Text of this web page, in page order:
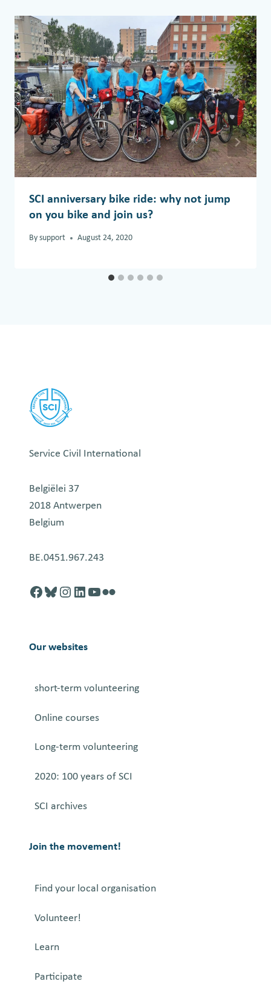
SCI anniversary bike ride: why not jump
on you bike and join us?
By support August 24, 2020
Service Civil International
Belgiëlei 37
2018 Antwerpen
Belgium
BE.0451.967.243
Facebook
http://blusky.com
https://instagram.com
https://linkedin.com
https://youtube.com
Flickr
Our websites
short-term volunteering
Online courses
Long-term volunteering
2020: 100 years of SCI
SCI archives
Join the movement!
Find your local organisation
Volunteer!
Learn
Participate